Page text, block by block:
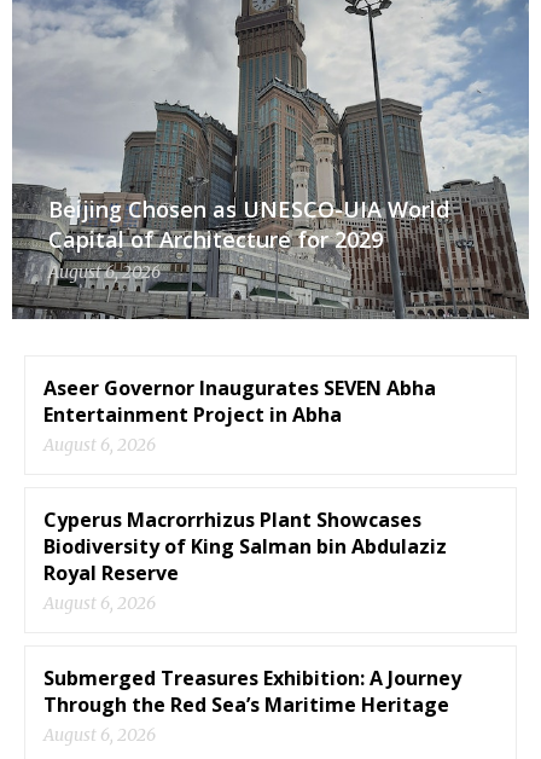
Beijing Chosen as UNESCO-UIA World
Capital of Architecture for 2029
August 6, 2026
Aseer Governor Inaugurates SEVEN Abha
Entertainment Project in Abha
August 6, 2026
Cyperus Macrorrhizus Plant Showcases
Biodiversity of King Salman bin Abdulaziz
Royal Reserve
August 6, 2026
Submerged Treasures Exhibition: A Journey
Through the Red Sea’s Maritime Heritage
August 6, 2026